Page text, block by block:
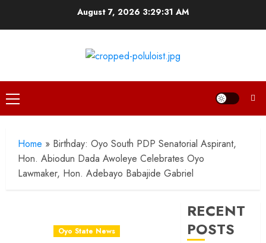
August 7, 2026 3:29:32 AM
Primary
Menu
Home » Birthday: Oyo South PDP Senatorial Aspirant,
Hon. Abiodun Dada Awoleye Celebrates Oyo
Lawmaker, Hon. Adebayo Babajide Gabriel
Oyo State News
RECENT
POSTS